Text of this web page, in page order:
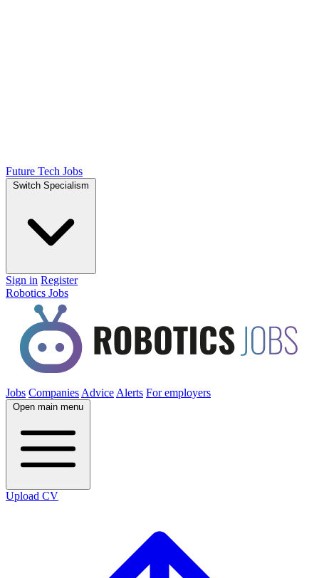
Future Tech Jobs
Switch Specialism
Sign in Register
Robotics Jobs
Jobs Companies Advice Alerts For employers
Open main menu
Upload CV